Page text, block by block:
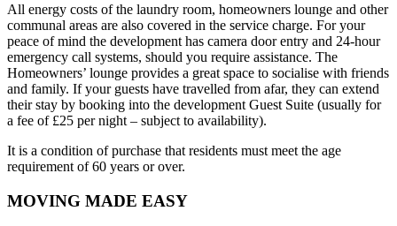
All energy costs of the laundry room, homeowners lounge and other
communal areas are also covered in the service charge. For your
peace of mind the development has camera door entry and 24-hour
emergency call systems, should you require assistance. The
Homeowners’ lounge provides a great space to socialise with friends
and family. If your guests have travelled from afar, they can extend
their stay by booking into the development Guest Suite (usually for
a fee of £25 per night – subject to availability).
It is a condition of purchase that residents must meet the age
requirement of 60 years or over.
MOVING MADE EASY